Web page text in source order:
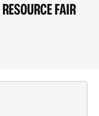
FAIR